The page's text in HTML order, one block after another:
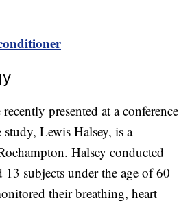
presented at a conference
Lewis Halsey, is a
Halsey conducted
13 subjects under the age of 60
their breathing, heart